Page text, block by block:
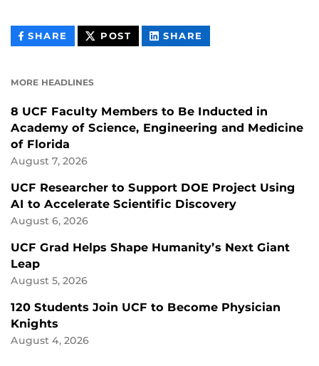
SHARE THIS
CONTENT
POST THIS
CONTENT
SHARE
CONTENT
MORE HEADLINES
8 UCF Faculty Members to Be Inducted in
Academy of Science, Engineering and Medicine
of Florida
August 7, 2026
UCF Researcher to Support DOE Project Using
AI to Accelerate Scientific Discovery
August 6, 2026
UCF Grad Helps Shape Humanity’s Next Giant
Leap
August 5, 2026
120 Students Join UCF to Become Physician
Knights
August 4, 2026